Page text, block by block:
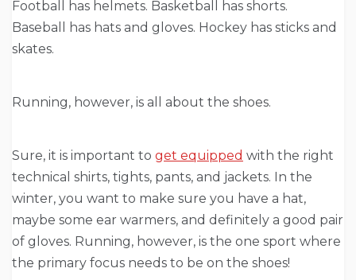
Football has helmets. Basketball has shorts.
Baseball has hats and gloves. Hockey has sticks and
skates.
Running, however, is all about the shoes.
Sure, it is important to get equipped with the right
technical shirts, tights, pants, and jackets. In the
winter, you want to make sure you have a hat,
maybe some ear warmers, and definitely a good pair
of gloves. Running, however, is the one sport where
the primary focus needs to be on the shoes!